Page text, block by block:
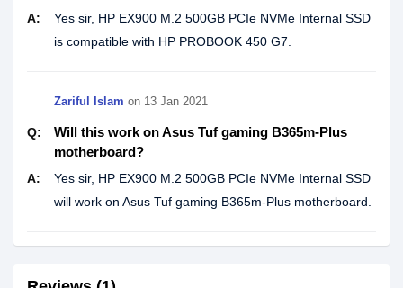
A:
Yes sir, HP EX900 M.2 500GB PCIe NVMe Internal SSD
is compatible with HP PROBOOK 450 G7.
Zariful Islam on 13 Jan 2021
Q:
Will this work on Asus Tuf gaming B365m-Plus
motherboard?
A:
Yes sir, HP EX900 M.2 500GB PCIe NVMe Internal SSD
will work on Asus Tuf gaming B365m-Plus motherboard.